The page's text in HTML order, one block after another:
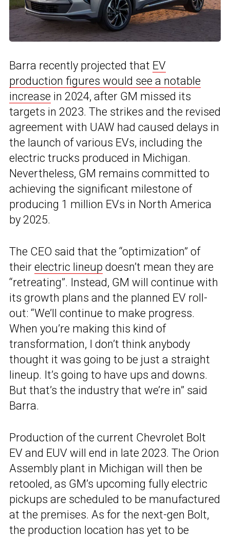
Barra recently projected that EV
production figures would see a notable
increase in 2024, after GM missed its
targets in 2023. The strikes and the revised
agreement with UAW had caused delays in
the launch of various EVs, including the
electric trucks produced in Michigan.
Nevertheless, GM remains committed to
achieving the significant milestone of
producing 1 million EVs in North America
by 2025.
The CEO said that the “optimization” of
their electric lineup doesn’t mean they are
“retreating”. Instead, GM will continue with
its growth plans and the planned EV roll-
out: “We’ll continue to make progress.
When you’re making this kind of
transformation, I don’t think anybody
thought it was going to be just a straight
lineup. It’s going to have ups and downs.
But that’s the industry that we’re in” said
Barra.
Production of the current Chevrolet Bolt
EV and EUV will end in late 2023. The Orion
Assembly plant in Michigan will then be
retooled, as GM’s upcoming fully electric
pickups are scheduled to be manufactured
at the premises. As for the next-gen Bolt,
the production location has yet to be